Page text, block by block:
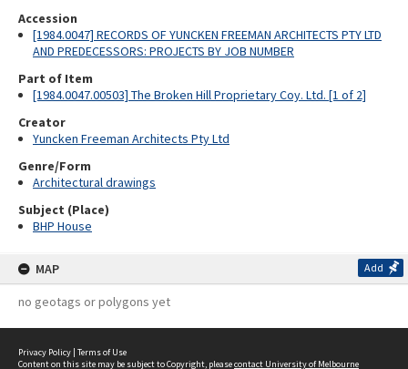
Accession
[1984.0047] RECORDS OF YUNCKEN FREEMAN ARCHITECTS PTY LTD
AND PREDECESSORS: PROJECTS BY JOB NUMBER
Part of Item
[1984.0047.00503] The Broken Hill Proprietary Coy. Ltd. [1 of 2]
Creator
Yuncken Freeman Architects Pty Ltd
Genre/Form
Architectural drawings
Subject (Place)
BHP House
MAP Add
no geotags or polygons yet
Privacy Policy | Terms of Use
Content on this site may be subject to Copyright, pleasecontact University of Melbourne